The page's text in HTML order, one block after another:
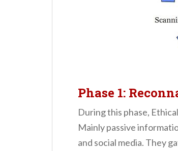
Phase 1:
During this phase,
Mainly passive
and social media. They